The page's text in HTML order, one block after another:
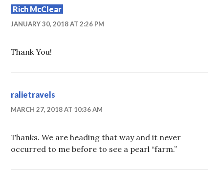
Rich McClear
JANUARY 30, 2018 AT 2:26 PM
Thank You!
ralietravels
MARCH 27, 2018 AT 10:36 AM
Thanks. We are heading that way and it never
occurred to me before to see a pearl “farm.”